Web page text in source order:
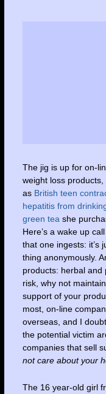
The jig is up for on-
weight loss products,
as British teen
hepatitis from
green tea she
Here’s a wake up
that one ingests: it’s
thing anonymously.
products: herbal and
risk, why not
support of your
most, on-line
overseas, and I
the potential victim
companies that sell
not care about your
The 16 year-old girl